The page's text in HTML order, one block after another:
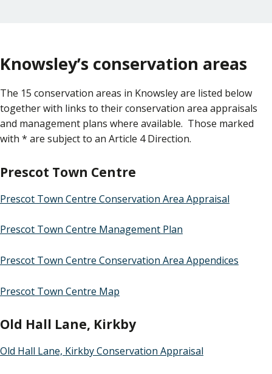
Knowsley’s conservation areas
The 15 conservation areas in Knowsley are listed below
together with links to their conservation area appraisals
and management plans where available. Those marked
with * are subject to an Article 4 Direction.
Prescot Town Centre
Prescot Town Centre Conservation Area Appraisal
Prescot Town Centre Management Plan
Prescot Town Centre Conservation Area Appendices
Prescot Town Centre Map
Old Hall Lane, Kirkby
Old Hall Lane, Kirkby Conservation Appraisal